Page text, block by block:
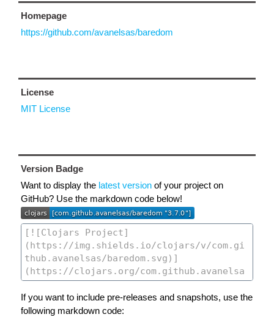
Homepage
https://github.com/avanelsas/baredom
License
MIT License
Version Badge
Want to display the latest version of your project on
GitHub? Use the markdown code below!
If you want to include pre-releases and snapshots, use the
following markdown code: